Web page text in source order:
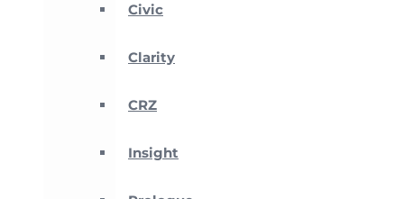
Civic
Clarity
CRZ
Insight